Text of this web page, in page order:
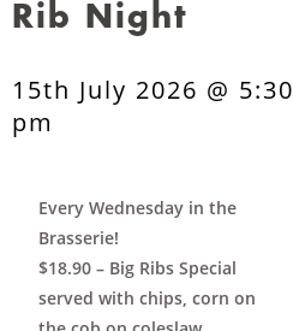
Rib Night
15th July 2026 @ 5:30
pm
Every Wednesday in the
Brasserie!
$18.90 – Big Ribs Special
served with chips, corn on